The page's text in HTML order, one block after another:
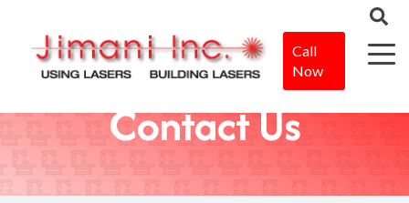
Call
Now
Contact Us